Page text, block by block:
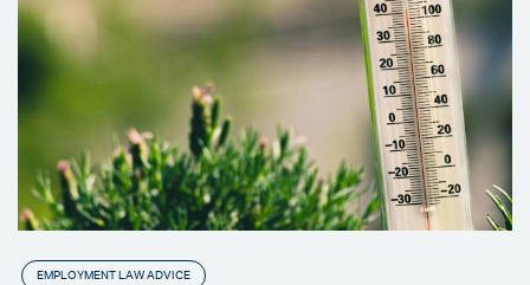
EMPLOYMENT LAW ADVICE